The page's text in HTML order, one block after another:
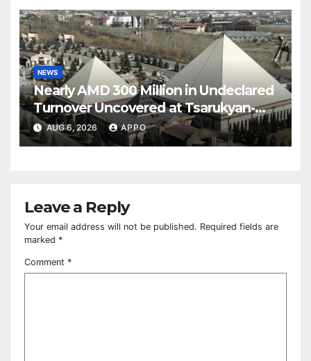
NEWS
Nearly AMD 300 Million in Undeclared
Turnover Uncovered at Tsarukyan-
Owned Entertainment Center
AUG 6, 2026 APPO
Leave a Reply
Your email address will not be published. Required fields are
marked *
Comment *